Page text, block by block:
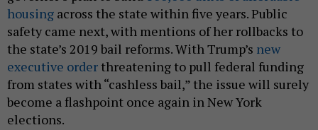
housing across the state within five years. Public
safety came next, with mentions of her rollbacks to
the state’s 2019 bail reforms. With Trump’s new
executive order threatening to pull federal funding
from states with “cashless bail,” the issue will surely
become a flashpoint once again in New York
elections.